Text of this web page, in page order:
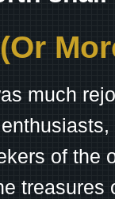
much
of the
treasures